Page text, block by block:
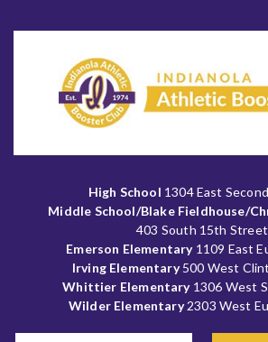
High School 1304 East
Middle School/Blake Fieldhouse/
403 South 15th Street
Emerson Elementary1109 East
Irving Elementary500 West
Whittier Elementary1306 West
Wilder Elementary2303 West